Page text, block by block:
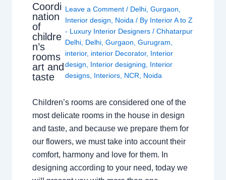
Coordi
nation
of
childre
n’s
rooms
art and
taste
Leave a Comment / Delhi, Gurgaon
Interior design
Noida / By Interior A to Z
- Luxury Interior Designers / Chhatarpur
Delhi, Delhi, Gurgaon Gurugram
interior, interior Decorator, Interior
design
Interior designing
Interior
designs, Interiors, NCR Noida
Children’s rooms are considered one of the
most delicate rooms in the house in design
and taste, and because we prepare them for
our flowers, we must take into account their
comfort, harmony and love for them. In
designing according to your need, today we